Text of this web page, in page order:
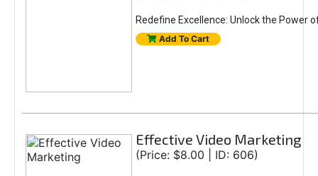
Redefine Excellence: Unlock the Power
Add To Cart
Effective Video Marketing
(Price: $8.00 | ID: 606)